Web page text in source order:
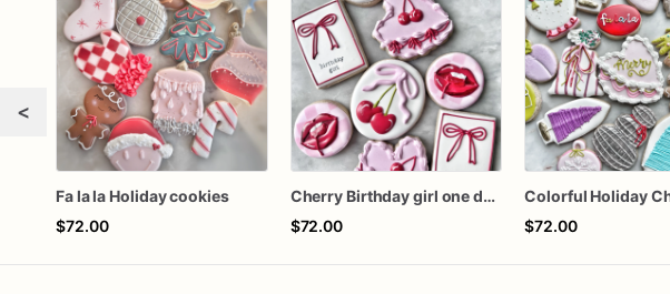
<
Fa la la Holiday cookies
$72.00
Cherry Birthday girl one dozen cookies
$72.00
$72.00